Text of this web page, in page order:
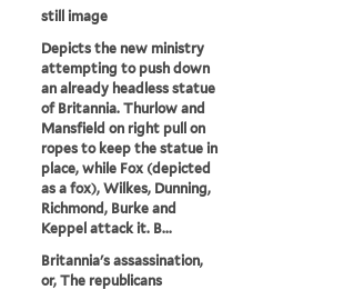
still image
Depicts the new ministry
attempting to push down
an already headless statue
of Britannia. Thurlow and
Mansfield on right pull on
ropes to keep the statue in
place, while Fox (depicted
as a fox), Wilkes, Dunning,
Richmond, Burke and
Keppel attack it. B...
Britannia's assassination,
or, The republicans